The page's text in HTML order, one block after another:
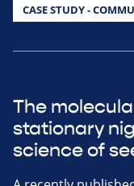
CASE STUDY -
The
stationary
science of